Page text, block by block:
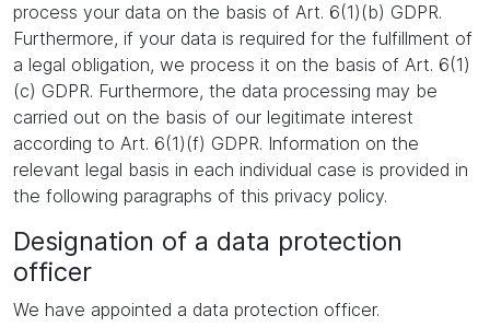
process your data on the basis of Art. 6(1)(b) GDPR.
Furthermore, if your data is required for the fulfillment of
a legal obligation, we process it on the basis of Art. 6(1)
(c) GDPR. Furthermore, the data processing may be
carried out on the basis of our legitimate interest
according to Art. 6(1)(f) GDPR. Information on the
relevant legal basis in each individual case is provided in
the following paragraphs of this privacy policy.
Designation of a data protection
officer
We have appointed a data protection officer.